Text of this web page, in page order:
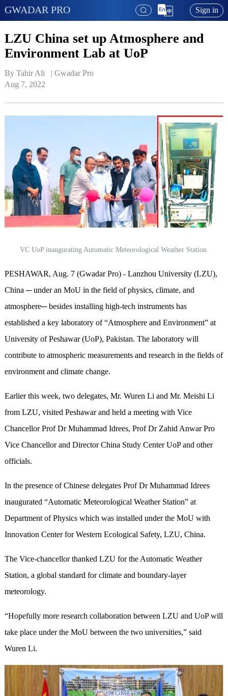
GWADAR PRO Sign in
LZU China set up Atmosphere and
Environment Lab at UoP
By Tahir Ali   | Gwadar Pro
Aug 7, 2022
VC UoP inaugurating Automatic Meteorological Weather Station.
PESHAWAR, Aug. 7 (Gwadar Pro) - Lanzhou University (LZU),
China ─ under an MoU in the field of physics, climate, and
atmosphere─ besides installing high-tech instruments has
established a key laboratory of “Atmosphere and Environment” at
University of Peshawar (UoP), Pakistan. The laboratory will
contribute to atmospheric measurements and research in the fields of
environment and climate change.
Earlier this week, two delegates, Mr. Wuren Li and Mr. Meishi Li
from LZU, visited Peshawar and held a meeting with Vice
Chancellor Prof Dr Muhammad Idrees, Prof Dr Zahid Anwar Pro
Vice Chancellor and Director China Study Center UoP and other
officials.
In the presence of Chinese delegates Prof Dr Muhammad Idrees
inaugurated “Automatic Meteorological Weather Station” at
Department of Physics which was installed under the MoU with
Innovation Center for Western Ecological Safety, LZU, China.
The Vice-chancellor thanked LZU for the Automatic Weather
Station, a global standard for climate and boundary-layer
meteorology.
“Hopefully more research collaboration between LZU and UoP will
take place under the MoU between the two universities,” said
Wuren Li.